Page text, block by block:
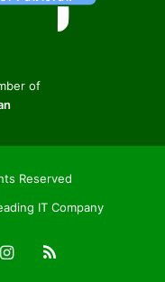
of
Reserved
IT Company
Instagram